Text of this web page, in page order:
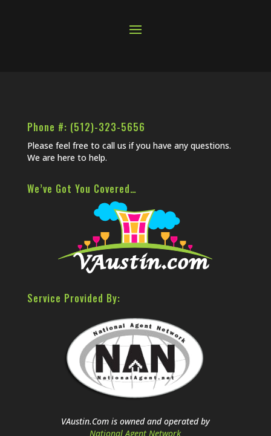
Phone #: (512)-323-5656
Please feel free to call us if you have any questions.
We are here to help.
We’ve Got You Covered…
Service Provided By:
VAustin.Com is owned and operated by
National Agent Network